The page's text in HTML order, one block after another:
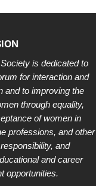
is dedicated to
for interaction and
and to improving the
through equality,
of women in
professions, and other
and
and career
opportunities.